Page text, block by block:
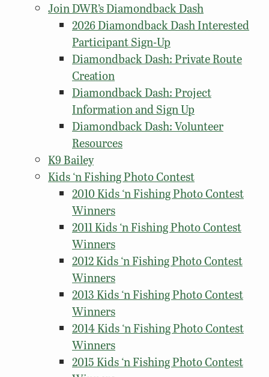
Join DWR’s Diamondback Dash
2026 Diamondback Dash Interested
Participant Sign-Up
Diamondback Dash: Private Route
Creation
Diamondback Dash: Project
Information and Sign Up
Diamondback Dash: Volunteer
Resources
K9 Bailey
Kids ‘n Fishing Photo Contest
2010 Kids ‘n Fishing Photo Contest
Winners
2011 Kids ‘n Fishing Photo Contest
Winners
2012 Kids ‘n Fishing Photo Contest
Winners
2013 Kids ‘n Fishing Photo Contest
Winners
2014 Kids ‘n Fishing Photo Contest
Winners
2015 Kids ‘n Fishing Photo Contest